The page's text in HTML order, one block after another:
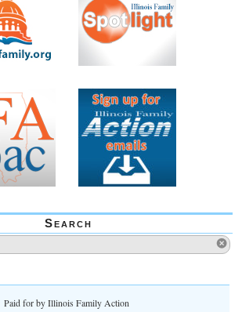
Search
Paid for by Illinois Family Action